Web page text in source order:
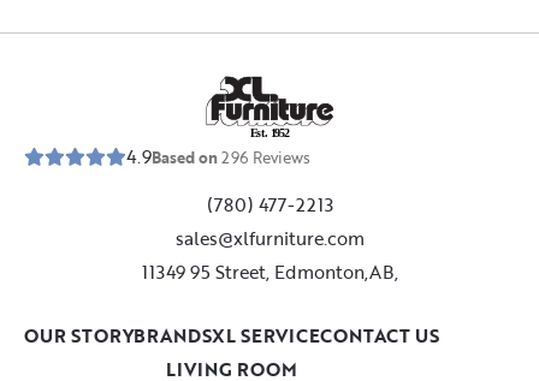
Est. 1952
4.9Based on296 Reviews
(780) 477-2213
sales@xlfurniture.com
11349 95 Street, Edmonton,AB,
LIVING ROOM
OUR STORYBRANDSXL SERVICECONTACT US